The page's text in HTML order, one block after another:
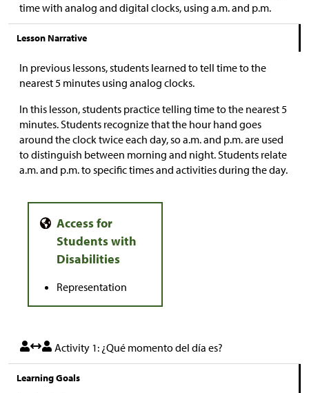
time with analog and digital clocks, using a.m. and p.m.
Lesson Narrative
In previous lessons, students learned to tell time to the
nearest 5 minutes using analog clocks.
In this lesson, students practice telling time to the nearest 5
minutes. Students recognize that the hour hand goes
around the clock twice each day, so a.m. and p.m. are used
to distinguish between morning and night. Students relate
a.m. and p.m. to specific times and activities during the day.
Representation
Activity 1: ¿Qué momento del día es?
Learning Goals